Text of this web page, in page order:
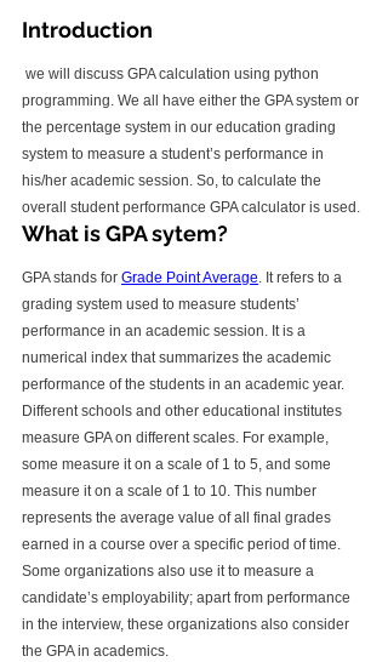
Introduction
programming. We all have either the GPA system or
the percentage system in our education grading
system to measure a student’s performance in
his/her academic session. So, to calculate the
overall student performance GPA calculator is used.
What is GPA sytem?
GPA stands for Grade Point Average . It refers to a
grading system used to measure students’
performance in an academic session. It is a
numerical index that summarizes the academic
performance of the students in an academic year.
Different schools and other educational institutes
measure GPA on different scales. For example,
some measure it on a scale of 1 to 5, and some
measure it on a scale of 1 to 10. This number
represents the average value of all final grades
earned in a course over a specific period of time.
Some organizations also use it to measure a
candidate’s employability; apart from performance
in the interview, these organizations also consider
the GPA in academics.